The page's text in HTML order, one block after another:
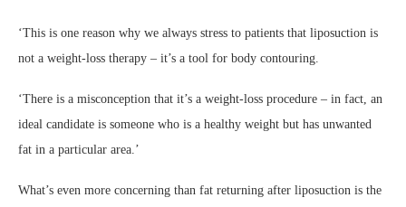
‘This is one reason why we always stress to patients that liposuction is
not a weight-loss therapy – it’s a tool for body contouring.
‘There is a misconception that it’s a weight-loss procedure – in fact, an
ideal candidate is someone who is a healthy weight but has unwanted
fat in a particular area.’
What’s even more concerning than fat returning after liposuction is the